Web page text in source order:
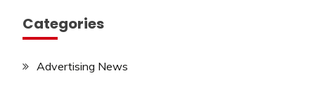
Categories
Advertising News